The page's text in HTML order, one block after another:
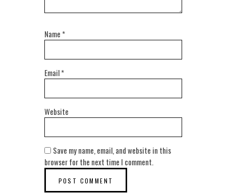
Name *
Email*
Website
Save my name, email, and website in this
browser for the next time I comment.